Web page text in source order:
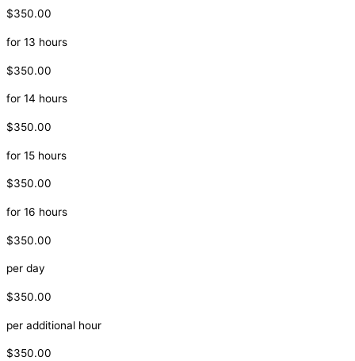
$350.00
for 13 hours
$350.00
for 14 hours
$350.00
for 15 hours
$350.00
for 16 hours
$350.00
per day
$350.00
per additional hour
$350.00